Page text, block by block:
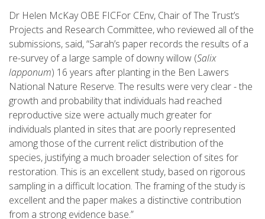
Dr Helen McKay OBE FICFor CEnv, Chair of The Trust’s
Projects and Research Committee, who reviewed all of the
submissions, said, “Sarah’s paper records the results of a
re-survey of a large sample of downy willow (Salix
lapponum) 16 years after planting in the Ben Lawers
National Nature Reserve. The results were very clear - the
growth and probability that individuals had reached
reproductive size were actually much greater for
individuals planted in sites that are poorly represented
among those of the current relict distribution of the
species, justifying a much broader selection of sites for
restoration. This is an excellent study, based on rigorous
sampling in a difficult location. The framing of the study is
excellent and the paper makes a distinctive contribution
from a strong evidence base.”